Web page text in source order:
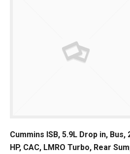
Cummins ISB, 5.9L Drop in, Bus,
HP, CAC, LMRO Turbo, Rear